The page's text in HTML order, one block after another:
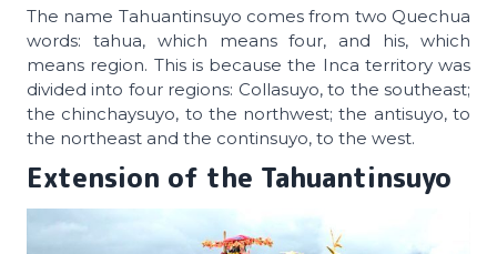
The name Tahuantinsuyo comes from two Quechua
words: tahua, which means four, and his, which
means region. This is because the Inca territory was
divided into four regions: Collasuyo, to the southeast;
the chinchaysuyo, to the northwest; the antisuyo, to
the northeast and the continsuyo, to the west.
Extension of the Tahuantinsuyo